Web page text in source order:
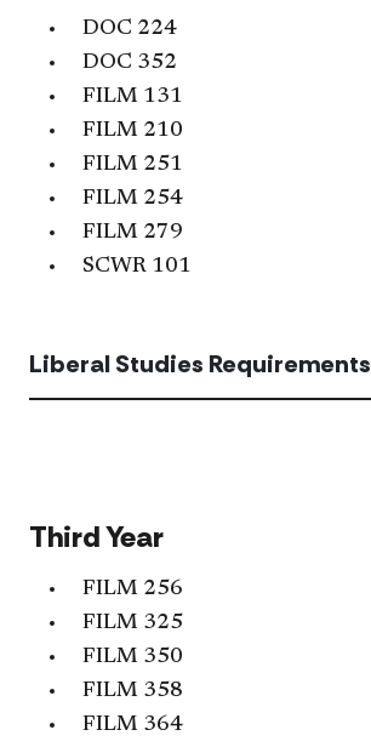
DOC 224
DOC 352
FILM 131
FILM 210
FILM 251
FILM 254
FILM 279
SCWR 101
Liberal Studies Requirements
Third Year
FILM 256
FILM 325
FILM 350
FILM 358
FILM 364